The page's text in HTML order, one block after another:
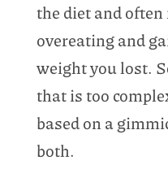
the diet and
overeating and
weight you lost.
that is too
based on a
both.